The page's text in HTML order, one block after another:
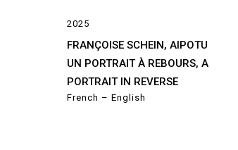
2025
FRANÇOISE SCHEIN, AIPOTU
UN PORTRAIT À REBOURS, A
PORTRAIT IN REVERSE
French – English